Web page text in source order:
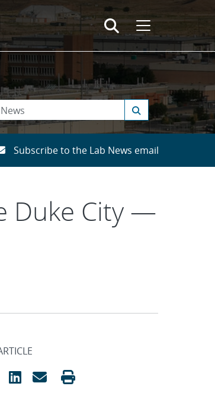
Subscribe to the Lab News email
Duke City —